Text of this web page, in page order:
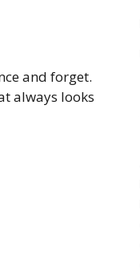
and forget.
always looks